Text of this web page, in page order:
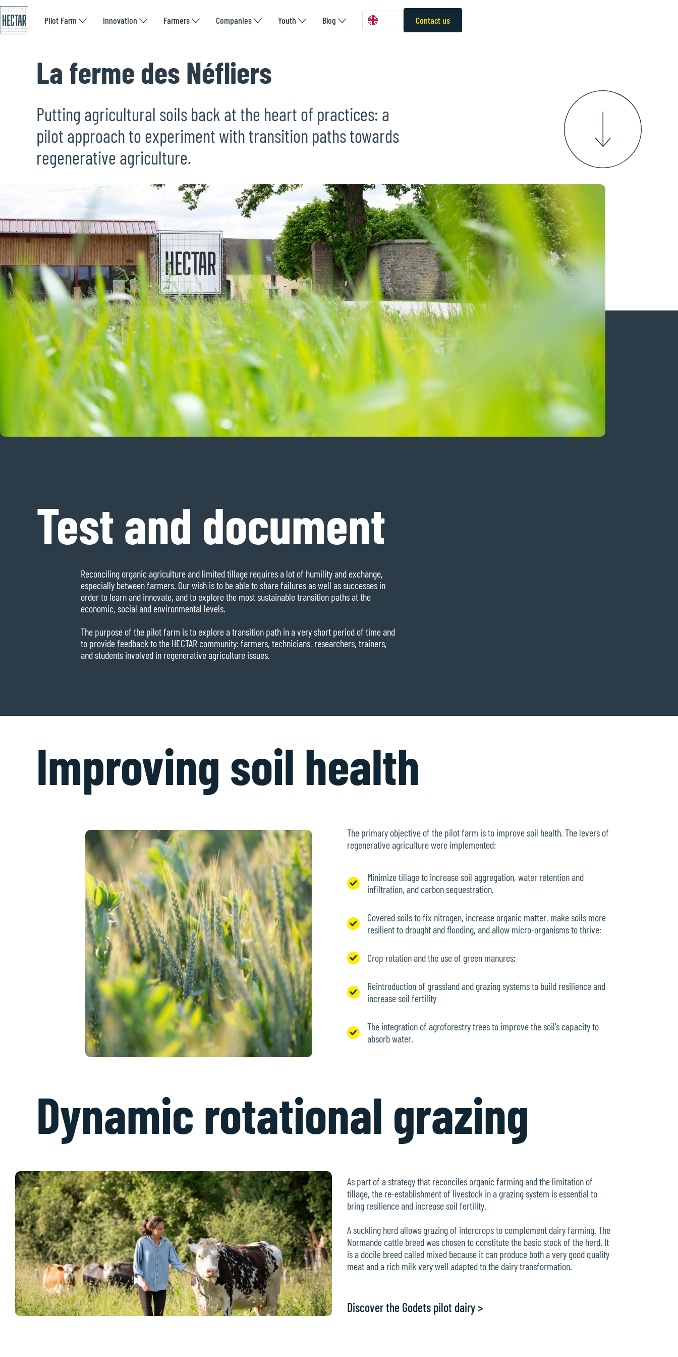
Pilot Farm Innovation Farmers Companies Youth Blog Contact us
La ferme des Néfliers
Putting agricultural soils back at the heart of practices: a
pilot approach to experiment with transition paths towards
regenerative agriculture.
Test and document
Reconciling organic agriculture and limited tillage requires a lot of humility and exchange,
especially between farmers. Our wish is to be able to share failures as well as successes in
order to learn and innovate, and to explore the most sustainable transition paths at the
economic, social and environmental levels.
The purpose of the pilot farm is to explore a transition path in a very short period of time and
to provide feedback to the HECTAR community: farmers, technicians, researchers, trainers,
and students involved in regenerative agriculture issues.
Improving soil health
The primary objective of the pilot farm is to improve soil health. The levers of
regenerative agriculture were implemented:
Minimize tillage to increase soil aggregation, water retention and
infiltration, and carbon sequestration.
Covered soils to fix nitrogen, increase organic matter, make soils more
resilient to drought and flooding, and allow micro-organisms to thrive;
Crop rotation and the use of green manures;
Reintroduction of grassland and grazing systems to build resilience and
increase soil fertility
The integration of agroforestry trees to improve the soil's capacity to
absorb water.
Dynamic rotational grazing
As part of a strategy that reconciles organic farming and the limitation of
tillage, the re-establishment of livestock in a grazing system is essential to
bring resilience and increase soil fertility.
A suckling herd allows grazing of intercrops to complement dairy farming. The
Normande cattle breed was chosen to constitute the basic stock of the herd. It
is a docile breed called mixed because it can produce both a very good quality
meat and a rich milk very well adapted to the dairy transformation.
Discover the Godets pilot dairy >